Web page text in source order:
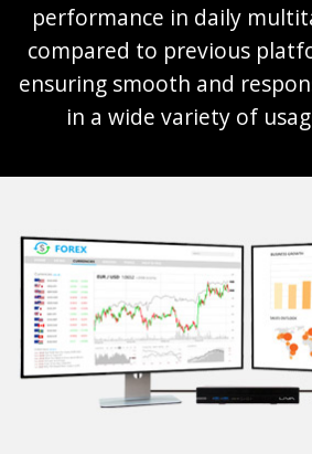
performance in daily
compared to previous
ensuring smooth and
in a wide variety of